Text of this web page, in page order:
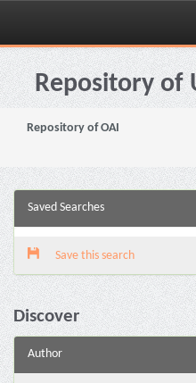
Skip
navigationRepository of
Repository of OAI
Saved Searches
Save this search
Discover
Author